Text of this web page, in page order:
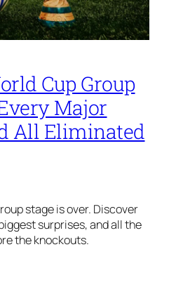
Cup Group
Major
All Eliminated
stage is over. Discover
surprises, and all the
the knockouts.